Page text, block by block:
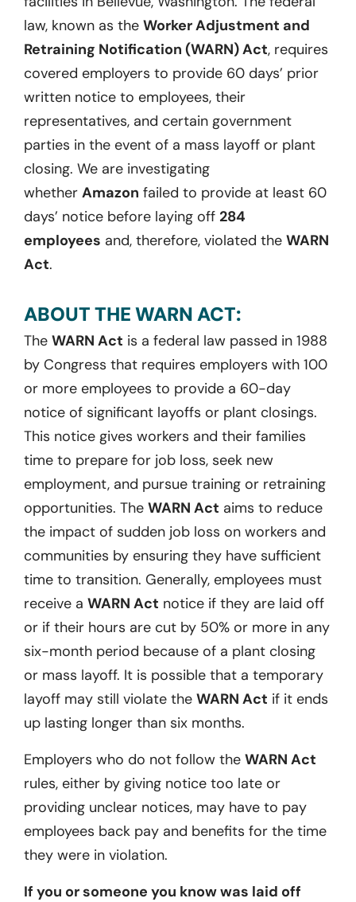
law, known as the Worker Adjustment and
Retraining Notification (WARN) Act, requires
covered employers to provide 60 days’ prior
written notice to employees, their
representatives, and certain government
parties in the event of a mass layoff or plant
closing. We are investigating
whether Amazon failed to provide at least 60
days’ notice before laying off 284
employees and, therefore, violated the WARN
Act.
ABOUT THE WARN ACT:
The WARN Act is a federal law passed in 1988
by Congress that requires employers with 100
or more employees to provide a 60-day
notice of significant layoffs or plant closings.
This notice gives workers and their families
time to prepare for job loss, seek new
employment, and pursue training or retraining
opportunities. The WARN Act aims to reduce
the impact of sudden job loss on workers and
communities by ensuring they have sufficient
time to transition. Generally, employees must
receive a WARN Act notice if they are laid off
or if their hours are cut by 50% or more in any
six-month period because of a plant closing
or mass layoff. It is possible that a temporary
layoff may still violate the WARN Act if it ends
up lasting longer than six months.
Employers who do not follow the WARN Act
rules, either by giving notice too late or
providing unclear notices, may have to pay
employees back pay and benefits for the time
they were in violation.
If you or someone you know was laid off